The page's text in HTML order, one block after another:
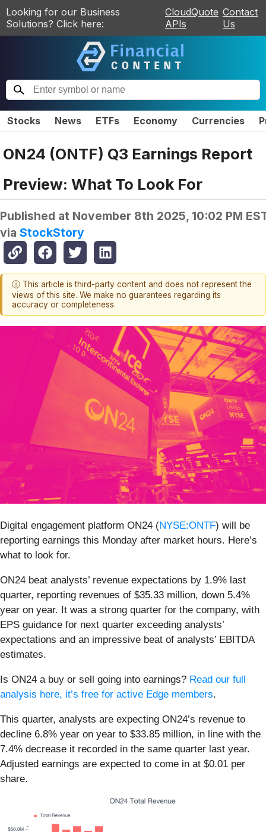
Looking for our Business
Solutions? Click here:
CloudQuote
APIs
Contact
Us
Stocks News ETFs Economy Currencies
ON24 (ONTF) Q3 Earnings Report
Preview: What To Look For
Published at November 8th 2025, 10:02 PM
via StockStory
ⓘ This article is third-party content and does not represent the
views of this site. We make no guarantees regarding its
accuracy or completeness.
Digital engagement platform ON24 (NYSE:ONTF) will be
reporting earnings this Monday after market hours. Here’s
what to look for.
ON24 beat analysts’ revenue expectations by 1.9% last
quarter, reporting revenues of $35.33 million, down 5.4%
year on year. It was a strong quarter for the company, with
EPS guidance for next quarter exceeding analysts’
expectations and an impressive beat of analysts’ EBITDA
estimates.
Is ON24 a buy or sell going into earnings? Read our full
analysis here, it’s free for active Edge members.
This quarter, analysts are expecting ON24’s revenue to
decline 6.8% year on year to $33.85 million, in line with the
7.4% decrease it recorded in the same quarter last year.
Adjusted earnings are expected to come in at $0.01 per
share.